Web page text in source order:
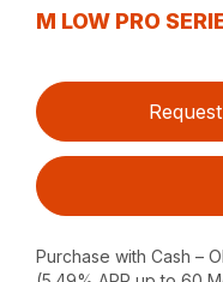
M LOW PRO
Purchase with Cash –